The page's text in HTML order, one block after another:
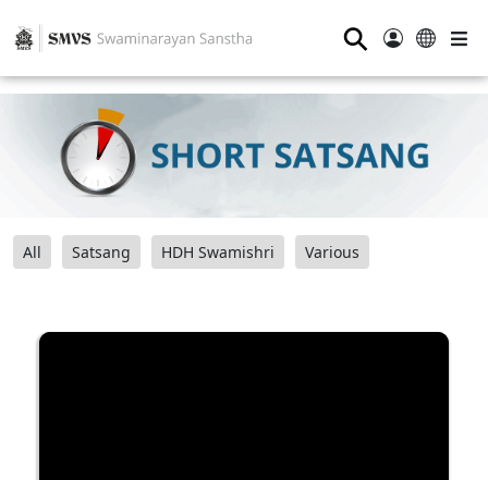
⚲
All Satsang HDH Swamishri Various